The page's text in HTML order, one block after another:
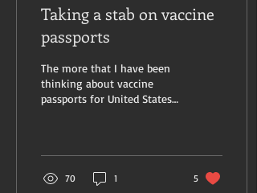
Taking a stab on vaccine
passports
The more that I have been
thinking about vaccine
passports for United States
70 1 5